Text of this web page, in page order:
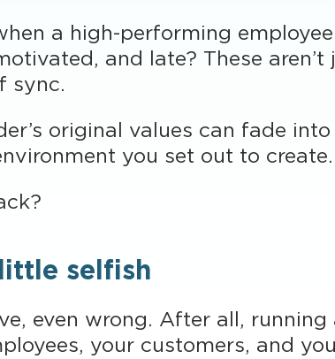
a high-performing
and late? These
sync.
original values can fade
you set out to create.
selfish
even wrong. After all,
your customers, and